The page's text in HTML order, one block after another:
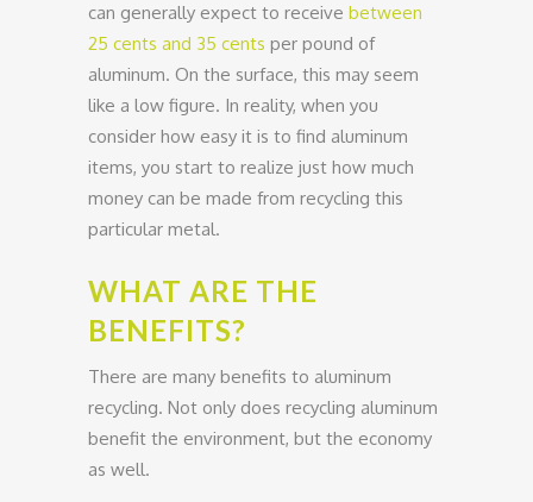
can generally expect to receive between
25 cents and 35 cents per pound of
aluminum. On the surface, this may seem
like a low figure. In reality, when you
consider how easy it is to find aluminum
items, you start to realize just how much
money can be made from recycling this
particular metal.
WHAT ARE THE
BENEFITS?
There are many benefits to aluminum
recycling. Not only does recycling aluminum
benefit the environment, but the economy
as well.